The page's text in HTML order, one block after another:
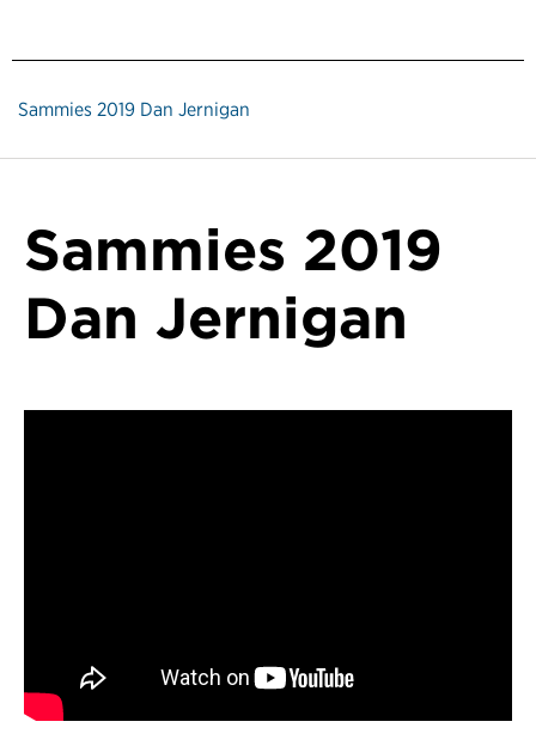
Sammies 2019 Dan Jernigan
Sammies 2019
Dan Jernigan